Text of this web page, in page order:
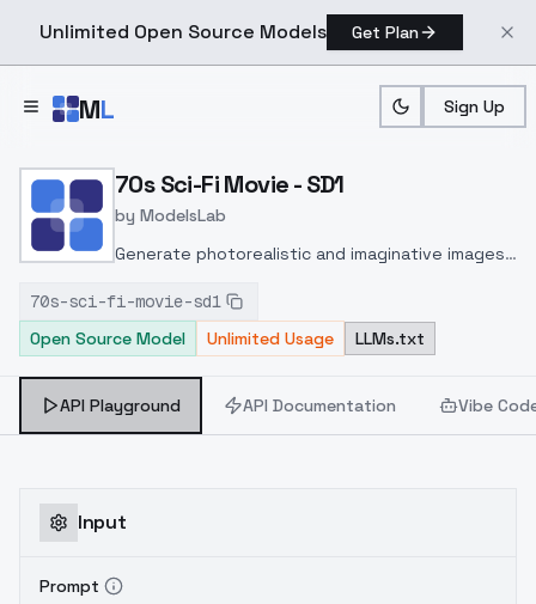
Unlimited Open Source Models Get Plan
ML Sign Up
Home > Models > ModelsLab > 70s Sci Fi Movie SD1
70s Sci-Fi Movie - SD1
by ModelsLab
Generate photorealistic and imaginative images
inpainting, and image-to-image translation
features, ideal for creatives and marketers.
70s-sci-fi-movie-sd1
Open Source Model
Unlimited Usage LLMs.txt
API Playground API Documentation Vibe
Input
Prompt